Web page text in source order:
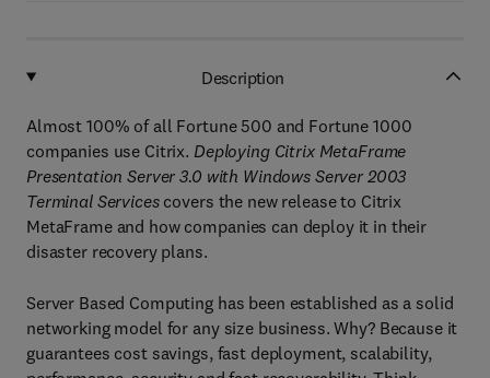
Description
Almost 100% of all Fortune 500 and Fortune 1000
companies use Citrix. Deploying Citrix MetaFrame
Presentation Server 3.0 with Windows Server 2003
Terminal Servicescovers the new release to Citrix
MetaFrame and how companies can deploy it in their
disaster recovery plans.
Server Based Computing has been established as a solid
networking model for any size business. Why? Because it
guarantees cost savings, fast deployment, scalability,